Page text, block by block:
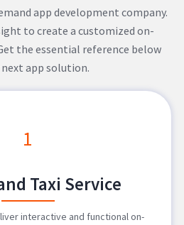
app development company.
to create a customized on-
the essential reference below
app solution.
1
Taxi Service
interactive and functional on-